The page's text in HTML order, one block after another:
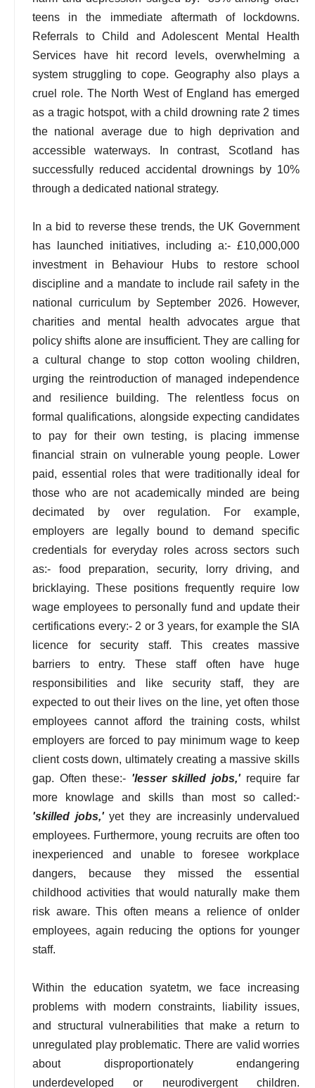
teens in the immediate aftermath of lockdowns.
Referrals to Child and Adolescent Mental Health
Services have hit record levels, overwhelming a
system struggling to cope. Geography also plays a
cruel role. The North West of England has emerged
as a tragic hotspot, with a child drowning rate 2 times
the national average due to high deprivation and
accessible waterways. In contrast, Scotland has
successfully reduced accidental drownings by 10%
through a dedicated national strategy.
In a bid to reverse these trends, the UK Government
has launched initiatives, including a:- £10,000,000
investment in Behaviour Hubs to restore school
discipline and a mandate to include rail safety in the
national curriculum by September 2026. However,
charities and mental health advocates argue that
policy shifts alone are insufficient. They are calling for
a cultural change to stop cotton wooling children,
urging the reintroduction of managed independence
and resilience building. The relentless focus on
formal qualifications, alongside expecting candidates
to pay for their own testing, is placing immense
financial strain on vulnerable young people. Lower
paid, essential roles that were traditionally ideal for
those who are not academically minded are being
decimated by over regulation. For example,
employers are legally bound to demand specific
credentials for everyday roles across sectors such
as:- food preparation, security, lorry driving, and
bricklaying. These positions frequently require low
wage employees to personally fund and update their
certifications every:- 2 or 3 years, for example the SIA
licence for security staff. This creates massive
barriers to entry. These staff often have huge
responsibilities and like security staff, they are
expected to out their lives on the line, yet often those
employees cannot afford the training costs, whilst
employers are forced to pay minimum wage to keep
client costs down, ultimately creating a massive skills
gap. Often these:-'lesser skilled jobs,' require far
more knowlage and skills than most so called:-
'skilled jobs,'yet they are increasinly undervalued
employees. Furthermore, young recruits are often too
inexperienced and unable to foresee workplace
dangers, because they missed the essential
childhood activities that would naturally make them
risk aware. This often means a relience of onlder
employees, again reducing the options for younger
staff.
Within the education syatetm, we face increasing
problems with modern constraints, liability issues,
and structural vulnerabilities that make a return to
unregulated play problematic. There are valid worries
about disproportionately endangering
underdeveloped or neurodivergent children.